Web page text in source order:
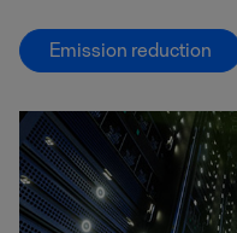
Emission reduction